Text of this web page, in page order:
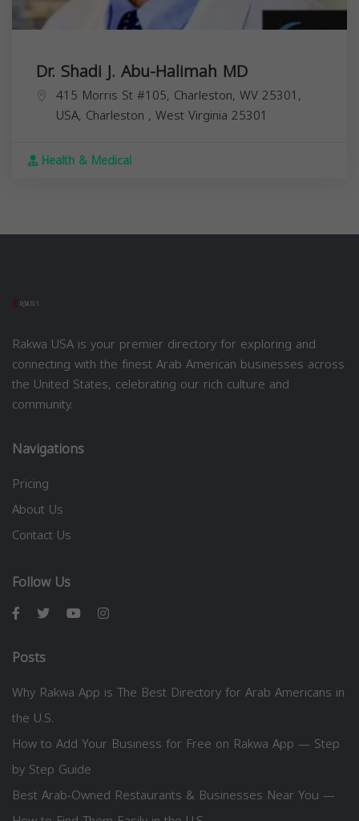
Dr. Shadi J. Abu-Halimah MD
415 Morris St #105, Charleston, WV 25301,
USA, Charleston , West Virginia 25301
Health & Medical
Rakwa USA is your premier directory for exploring and
connecting with the finest Arab American businesses across
the United States, celebrating our rich culture and
community.
Navigations
Pricing
About Us
Contact Us
Follow Us
Posts
Why Rakwa App is The Best Directory for Arab Americans in
the U.S.
How to Add Your Business for Free on Rakwa App — Step
by Step Guide
Best Arab-Owned Restaurants & Businesses Near You —